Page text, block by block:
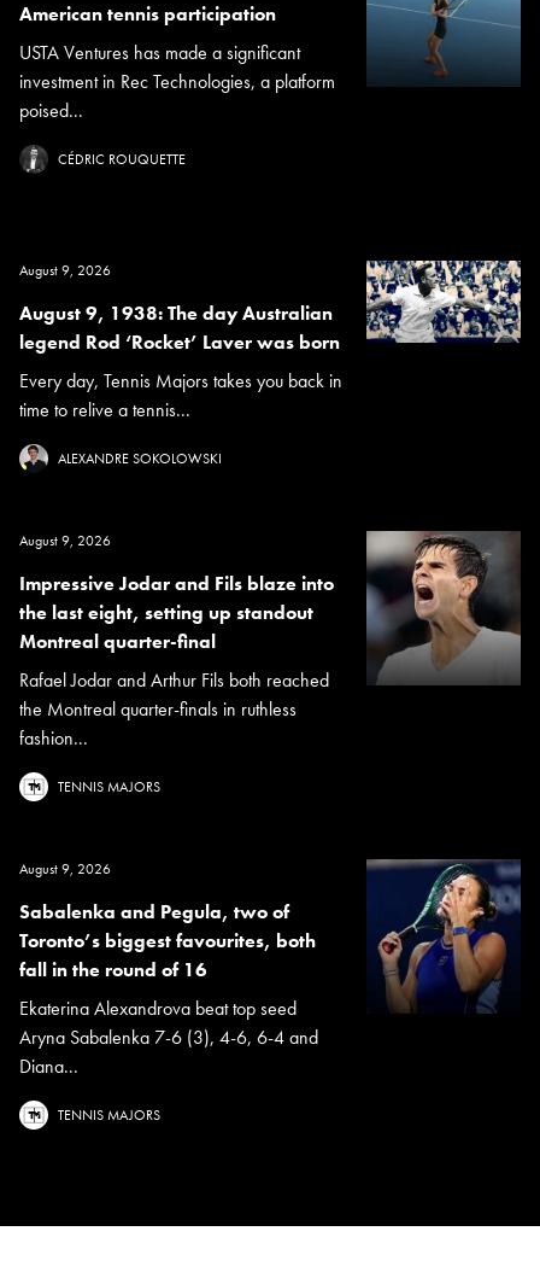
American tennis participation
USTA Ventures has made a significant
investment in Rec Technologies, a platform
poised...
CÉDRIC ROUQUETTE
August 9, 2026
August 9, 1938: The day Australian
legend Rod ‘Rocket’ Laver was born
Every day, Tennis Majors takes you back in
time to relive a tennis...
ALEXANDRE SOKOLOWSKI
August 9, 2026
Impressive Jodar and Fils blaze into
the last eight, setting up standout
Montreal quarter-final
Rafael Jodar and Arthur Fils both reached
the Montreal quarter-finals in ruthless
fashion...
TENNIS MAJORS
August 9, 2026
Sabalenka and Pegula, two of
Toronto’s biggest favourites, both
fall in the round of 16
Ekaterina Alexandrova beat top seed
Aryna Sabalenka 7-6 (3), 4-6, 6-4 and
Diana...
TENNIS MAJORS